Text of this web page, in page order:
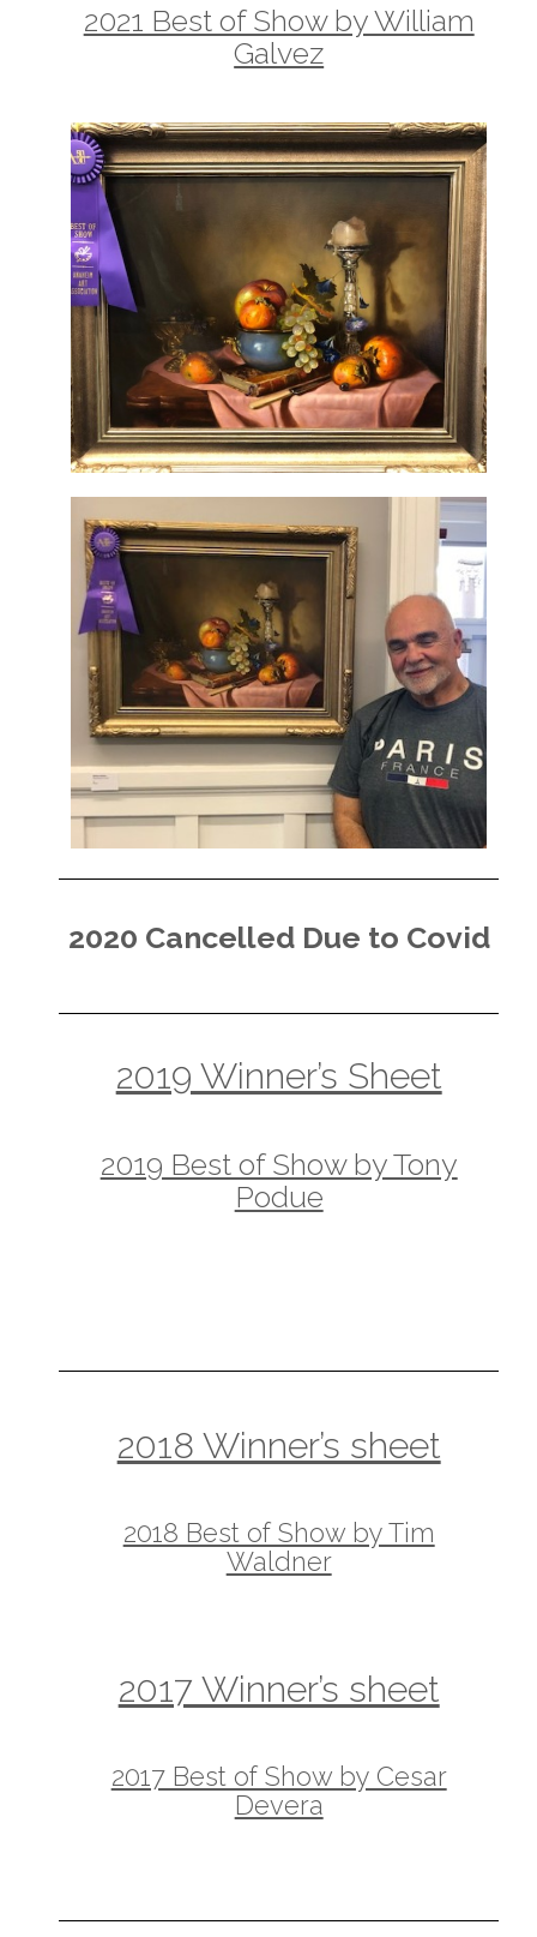
2021 Best of Show by William
Galvez
2020 Cancelled Due to Covid
2019 Winner’s Sheet
2019 Best of Show by Tony
Podue
2018 Winner’s sheet
2018 Best of Show by Tim
Waldner
2017 Winner’s sheet
2017 Best of Show by Cesar
Devera